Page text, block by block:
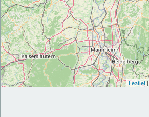
Leaflet